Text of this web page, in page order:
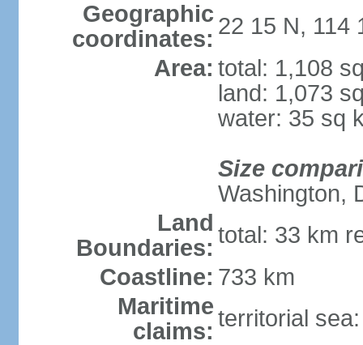
Geographic
coordinates: 22 15 N, 114
Area: total: 1,108
land: 1,073
water: 35 sq
Size
Washington,
Land
Boundaries: total: 33 km
Coastline: 733 km
Maritime
claims: territorial